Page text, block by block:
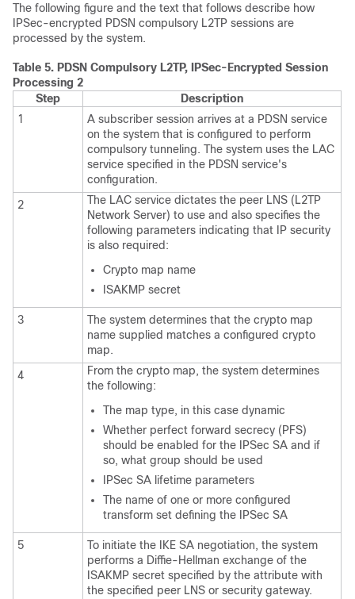
The following figure and the text that follows describe how
IPSec-encrypted PDSN compulsory L2TP sessions are
processed by the system.
Table 5. PDSN Compulsory L2TP, IPSec-Encrypted Session
Processing 2
Step
Description
1
A subscriber session arrives at a PDSN service
on the system that is configured to perform
compulsory tunneling. The system uses the LAC
service specified in the PDSN service's
configuration.
2
The LAC service dictates the peer LNS (L2TP
Network Server) to use and also specifies the
following parameters indicating that IP security
is also required:
Crypto map name
ISAKMP secret
3
The system determines that the crypto map
name supplied matches a configured crypto
map.
4
From the crypto map, the system determines
the following:
The map type, in this case dynamic
Whether perfect forward secrecy (PFS)
should be enabled for the IPSec SA and if
so, what group should be used
IPSec SA lifetime parameters
The name of one or more configured
transform set defining the IPSec SA
5
To initiate the IKE SA negotiation, the system
performs a Diffie-Hellman exchange of the
ISAKMP secret specified by the attribute with
the specified peer LNS or security gateway.